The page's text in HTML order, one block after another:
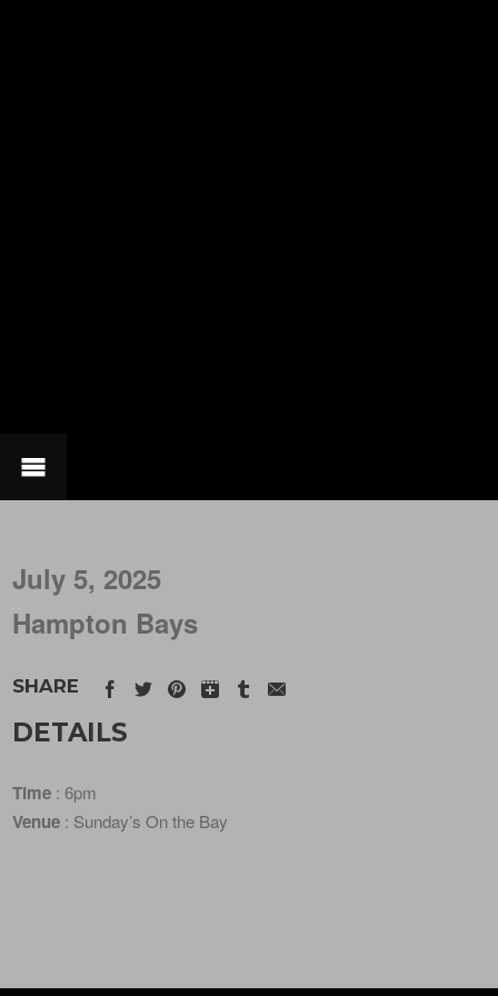
July 5, 2025
Hampton Bays
SHARE
DETAILS
Time : 6pm
Venue : Sunday’s On the Bay